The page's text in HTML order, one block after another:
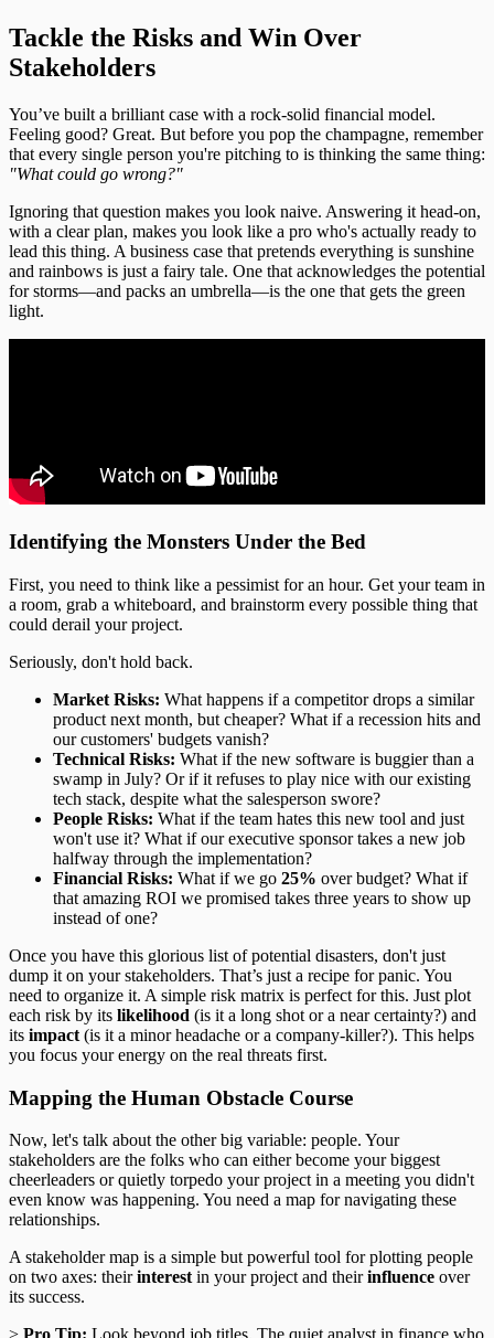
Tackle the Risks and Win Over
Stakeholders
You’ve built a brilliant case with a rock-solid financial model.
Feeling good? Great. But before you pop the champagne, remember
that every single person you're pitching to is thinking the same thing:
"What could go wrong?"
Ignoring that question makes you look naive. Answering it head-on,
with a clear plan, makes you look like a pro who's actually ready to
lead this thing. A business case that pretends everything is sunshine
and rainbows is just a fairy tale. One that acknowledges the potential
for storms—and packs an umbrella—is the one that gets the green
light.
Identifying the Monsters Under the Bed
First, you need to think like a pessimist for an hour. Get your team in
a room, grab a whiteboard, and brainstorm every possible thing that
could derail your project.
Seriously, don't hold back.
Market Risks: What happens if a competitor drops a similar
product next month, but cheaper? What if a recession hits and
our customers' budgets vanish?
Technical Risks: What if the new software is buggier than a
swamp in July? Or if it refuses to play nice with our existing
tech stack, despite what the salesperson swore?
People Risks: What if the team hates this new tool and just
won't use it? What if our executive sponsor takes a new job
halfway through the implementation?
Financial Risks: What if we go 25% over budget? What if
that amazing ROI we promised takes three years to show up
instead of one?
Once you have this glorious list of potential disasters, don't just
dump it on your stakeholders. That’s just a recipe for panic. You
need to organize it. A simple risk matrix is perfect for this. Just plot
each risk by its likelihood (is it a long shot or a near certainty?) and
its impact (is it a minor headache or a company-killer?). This helps
you focus your energy on the real threats first.
Mapping the Human Obstacle Course
Now, let's talk about the other big variable: people. Your
stakeholders are the folks who can either become your biggest
cheerleaders or quietly torpedo your project in a meeting you didn't
even know was happening. You need a map for navigating these
relationships.
A stakeholder map is a simple but powerful tool for plotting people
on two axes: theirinterest in your project and theirinfluence over
its success.